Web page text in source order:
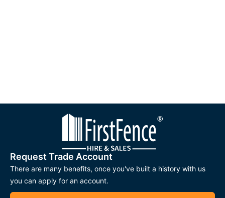
Request Trade Account
There are many benefits, once you've built a history with us
you can apply for an account.